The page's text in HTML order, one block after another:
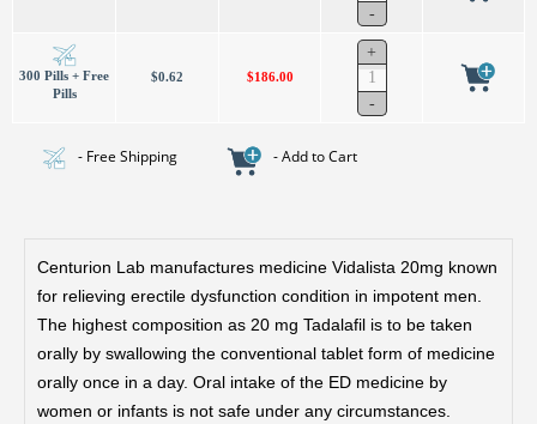
300 Pills + Free
Pills
$0.62 $186.00
- Free Shipping - Add to Cart
Centurion Lab manufactures medicine Vidalista 20mg known
for relieving erectile dysfunction condition in impotent men.
The highest composition as 20 mg Tadalafil is to be taken
orally by swallowing the conventional tablet form of medicine
orally once in a day. Oral intake of the ED medicine by
women or infants is not safe under any circumstances.